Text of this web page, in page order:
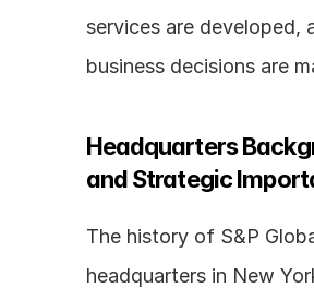
services are developed,
business decisions are
Headquarters
and Strategic
The history of S&P
headquarters in New